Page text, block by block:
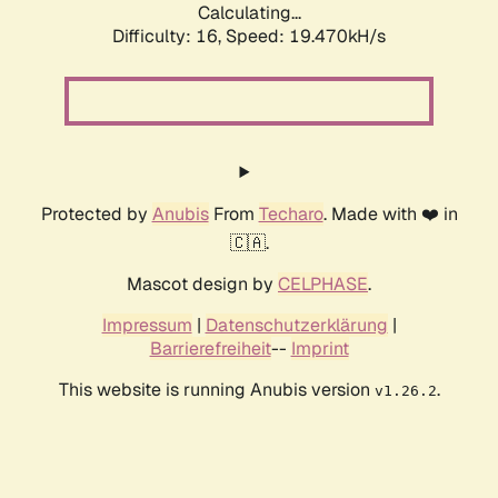
Calculating...
Difficulty: 16, Speed: 19.470kH/s
Protected by AnubisFrom Techaro. Made with ❤️ in
🇨🇦.
Mascot design by CELPHASE.
Impressum | Datenschutzerklärung |
Barrierefreiheit-- Imprint
This website is running Anubis version v1.26.2.